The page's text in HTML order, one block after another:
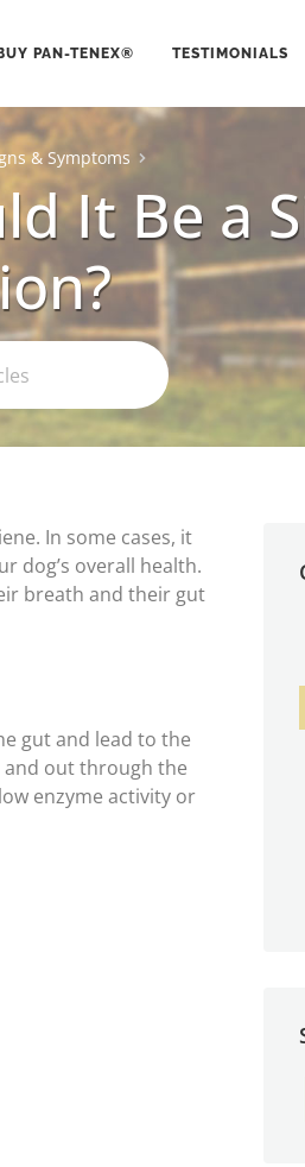
PAN-TENEX® TESTIMONIALS
It Be a
& Symptoms
In some cases, it
dog’s overall health.
breath and their gut
gut and lead to the
and out through the
enzyme activity or